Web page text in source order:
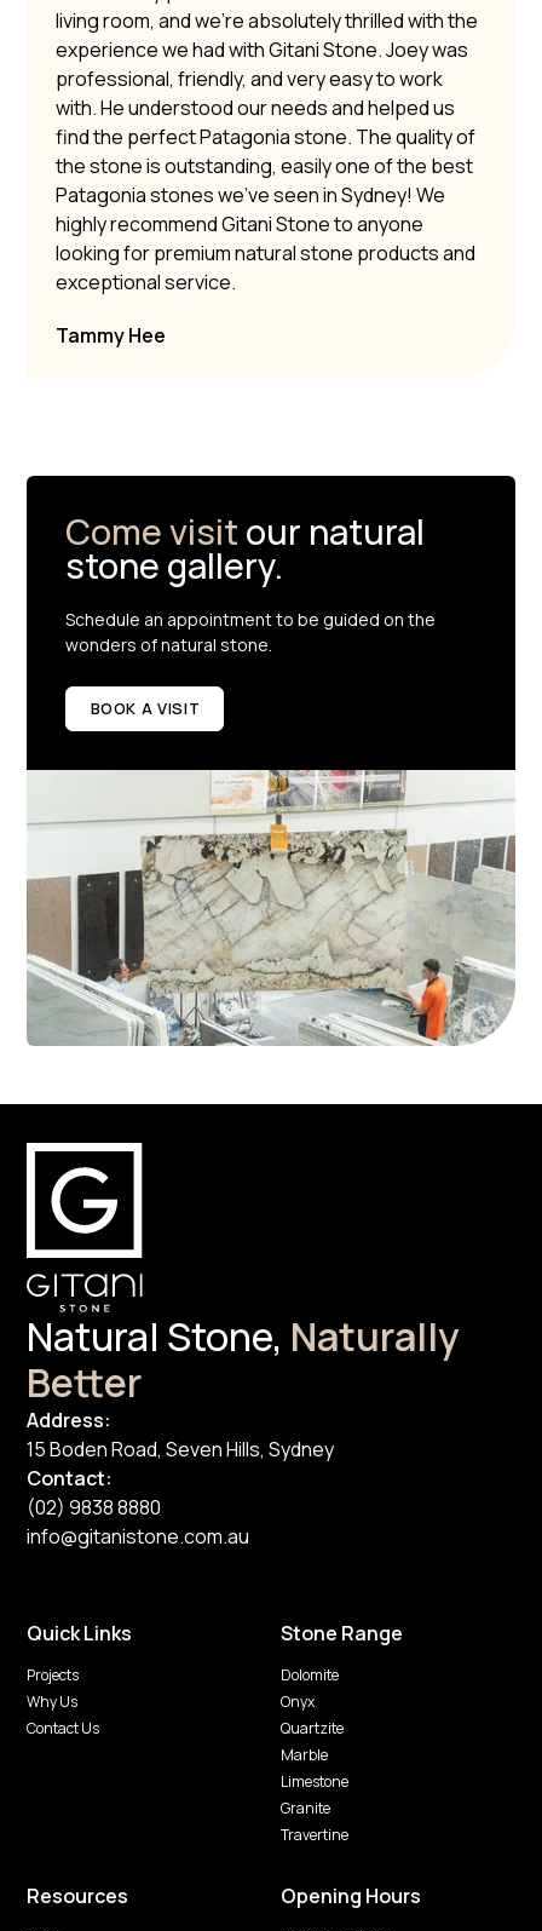
living room, and we’re absolutely thrilled with the
experience we had with Gitani Stone. Joey was
professional, friendly, and very easy to work
with. He understood our needs and helped us
find the perfect Patagonia stone. The quality of
the stone is outstanding, easily one of the best
Patagonia stones we’ve seen in Sydney! We
highly recommend Gitani Stone to anyone
looking for premium natural stone products and
exceptional service.
Tammy Hee
Come visit our natural
stone gallery.
Schedule an appointment to be guided on the
wonders of natural stone.
BOOK A VISIT
Natural Stone, Naturally
Better
Address:
15 Boden Road, Seven Hills, Sydney
Contact:
(02) 9838 8880
info@gitanistone.com.au
Quick Links
Projects
Why Us
Contact Us
Stone Range
Dolomite
Onyx
Quartzite
Marble
Limestone
Granite
Travertine
Resources Opening Hours